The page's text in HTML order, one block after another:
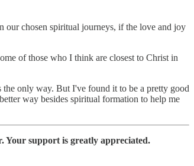
our chosen spiritual journeys, if the love and joy
of those who I think are closest to Christ in
only way. But I've found it to be a pretty good
way besides spiritual formation to help me
Your support is greatly appreciated.